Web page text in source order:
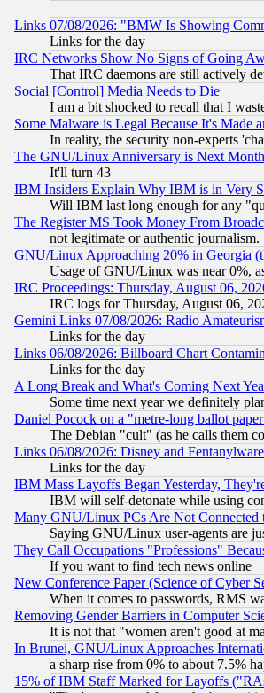
Links 07/08/2026: "BMW Is Showing
Links for the day
IRC Networks Show No Signs of Going
That IRC daemons are still actively
Social [Control] Media Needs to Die
I am a bit shocked to recall that I
Some Malware is Legal Because It's
In reality, the security non-experts
The GNU/Linux Anniversary is Next
It'll turn 43
IBM Insiders Explain Why IBM is in Very
Will IBM last long enough for any
The Register MS Took Money From
not legitimate or authentic journalism.
GNU/Linux Approaching 20% in Georgia
Usage of GNU/Linux was near 0%,
IRC Proceedings: Thursday, August 06,
IRC logs for Thursday, August 06,
Gemini Links 07/08/2026: Radio
Links for the day
Links 06/08/2026: Billboard Chart
Links for the day
A Long Break and What's Coming Next
Some time next year we definitely
Daniel Pocock on a "metre-long ballot
The Debian "cult" (as he calls them
Links 06/08/2026: Disney and
Links for the day
IBM Mass Layoffs Began Yesterday,
IBM will self-detonate while using
Many GNU/Linux PCs Are Not Connected
Saying GNU/Linux user-agents are
They Call Occupations "Professions"
If you want to find tech news online
New Conference Paper (Science of Cyber
When it comes to passwords, RMS
Removing Gender Barriers in Computer
It is not that "women aren't good at
In Brunei, GNU/Linux Approaches
a sharp rise from 0% to about 7.5%
15% of IBM Staff Marked for Layoffs